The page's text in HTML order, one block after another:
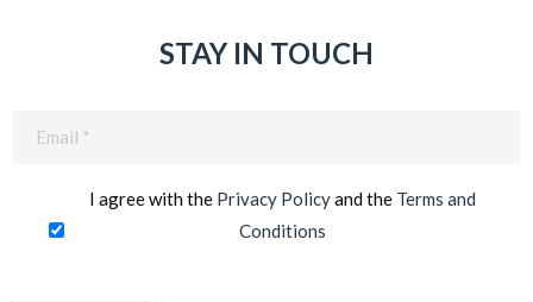
STAY IN TOUCH
I agree with the Privacy Policyand the Terms and
Conditions